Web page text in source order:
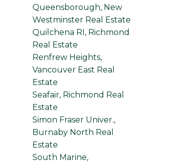
Queensborough, New
Westminster Real Estate
Quilchena RI, Richmond
Real Estate
Renfrew Heights,
Vancouver East Real
Estate
Seafair, Richmond Real
Estate
Simon Fraser Univer.,
Burnaby North Real
Estate
South Marine,